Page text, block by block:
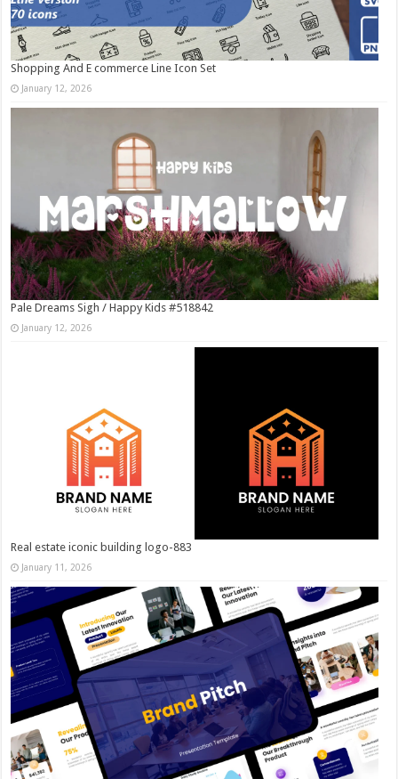
Shopping And E commerce Line Icon Set
January 12, 2026
Pale Dreams Sigh / Happy Kids #518842
January 12, 2026
Real estate iconic building logo-883
January 11, 2026